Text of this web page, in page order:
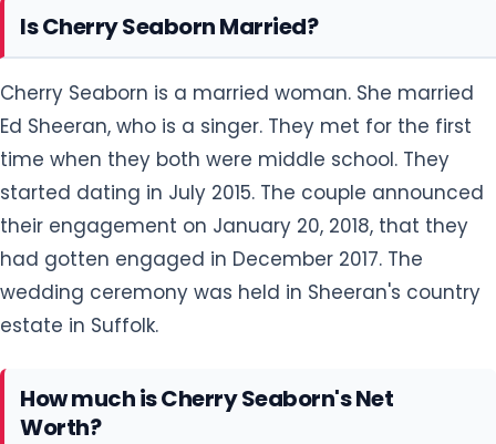
Is Cherry Seaborn Married?
Cherry Seaborn is a married woman. She married
Ed Sheeran, who is a singer. They met for the first
time when they both were middle school. They
started dating in July 2015. The couple announced
their engagement on January 20, 2018, that they
had gotten engaged in December 2017. The
wedding ceremony was held in Sheeran's country
estate in Suffolk.
How much is Cherry Seaborn's Net
Worth?